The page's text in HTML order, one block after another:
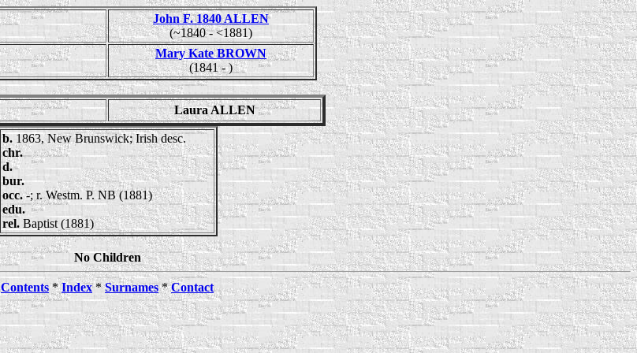
John F. 1840 ALLEN
(~1840 - <1881)
Mary Kate BROWN
(1841 - )
Laura ALLEN
b.1863, New Brunswick; Irish desc.
chr.
d.
bur.
occ.-; r. Westm. P. NB (1881)
edu.
rel. Baptist (1881)
No Children
Contents*Index*Surnames*Contact